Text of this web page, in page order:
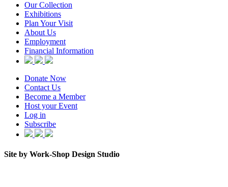
Our Collection
Exhibitions
Plan Your Visit
About Us
Employment
Financial Information
Donate Now
Contact Us
Become a Member
Host your Event
Log in
Subscribe
Site by Work-Shop Design Studio